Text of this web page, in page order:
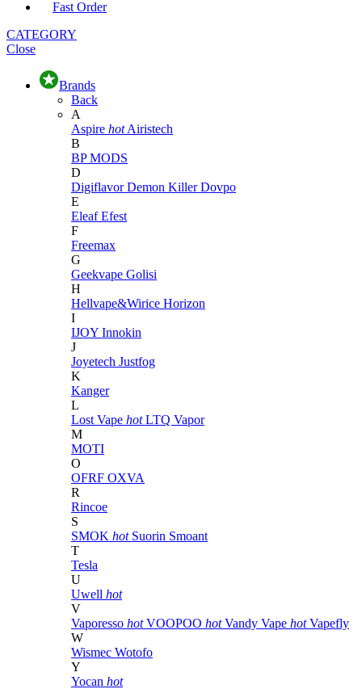
Fast Order
CATEGORY
Close
Brands
Back
A
Aspire hot Airistech
B
BP MODS
D
DigiflavorDemon KillerDovpo
E
EleafEfest
F
Freemax
G
Geekvape Golisi
H
Hellvape&Wirice Horizon
I
IJOY Innokin
J
Joyetech Justfog
K
Kanger
L
Lost Vape hot LTQ Vapor
M
MOTI
O
OFRF OXVA
R
Rincoe
S
SMOK hot Suorin Smoant
T
Tesla
U
Uwell hot
V
Vaporesso hot VOOPOO hot Vandy Vape hot Vapefly
W
Wismec Wotofo
Y
Yocan hot